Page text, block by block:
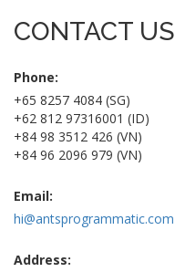
CONTACT US
Phone:
+65 8257 4084 (SG)
+62 812 97316001 (ID)
+84 98 3512 426 (VN)
+84 96 2096 979 (VN)
Email:
hi@antsprogrammatic.com
Address: